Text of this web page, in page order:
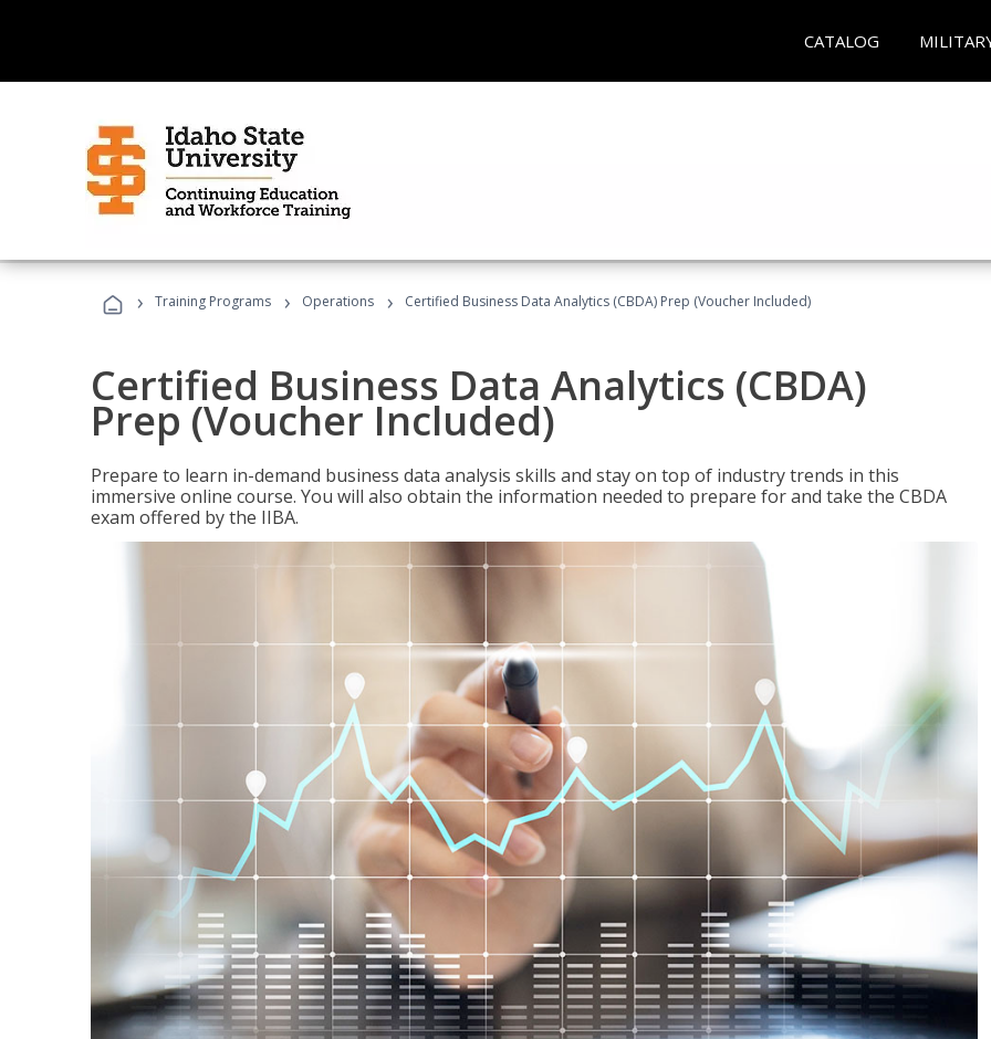
CATALOG
› Training Programs › Operations › Certified Business Data Analytics (CBDA) Prep (Voucher Included)
Certified Business Data Analytics (CBDA)
Prep (Voucher Included)
Prepare to learn in-demand business data analysis skills and stay on top of industry trends in this
immersive online course. You will also obtain the information needed to prepare for and take the CBDA
exam offered by the IIBA.